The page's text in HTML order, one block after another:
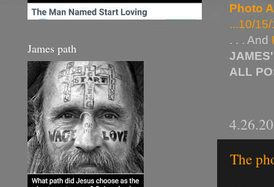
Photo
...10/
. . . And
ALL
The
James path